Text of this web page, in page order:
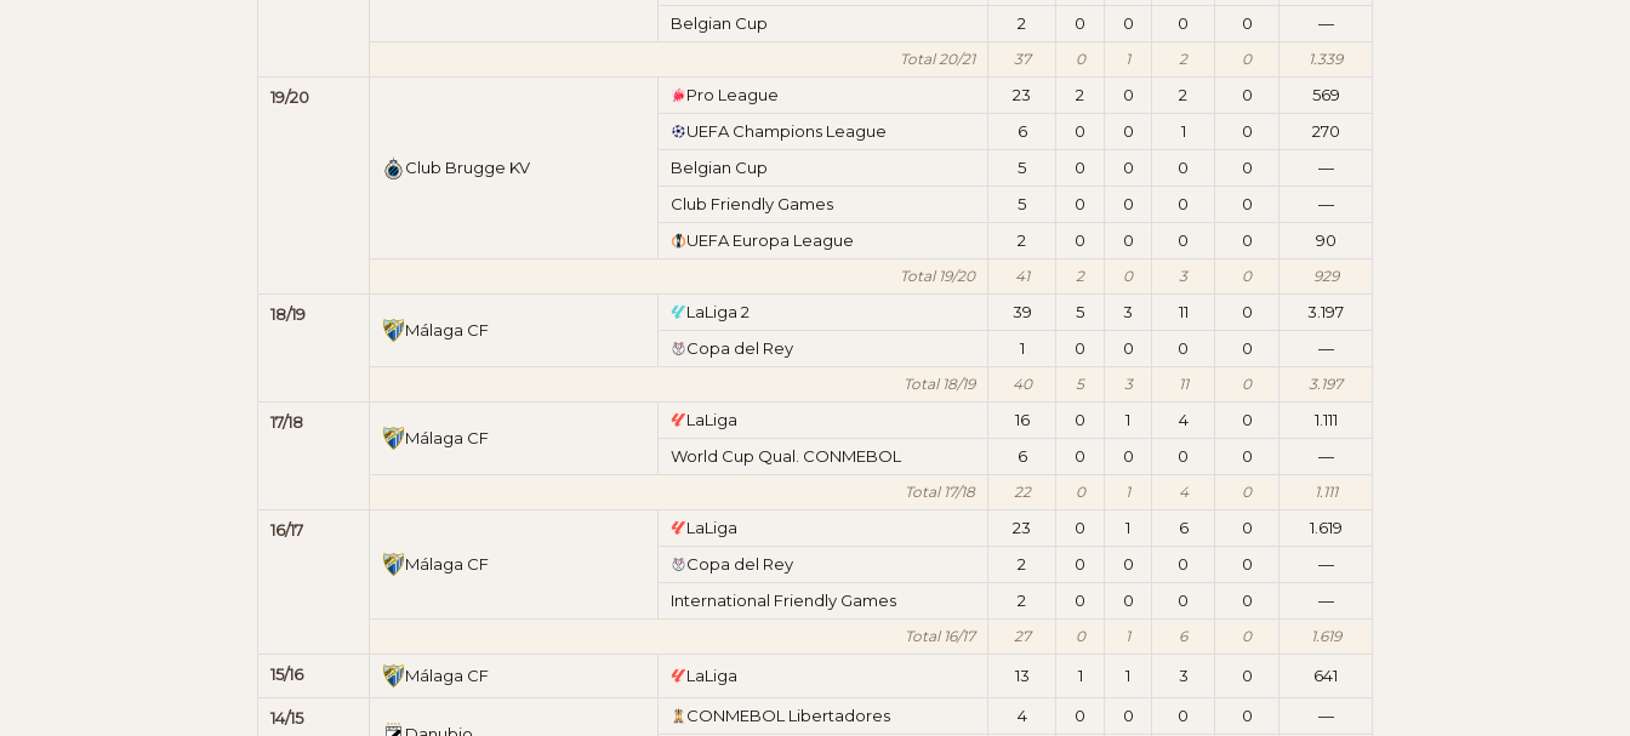
Belgian Cup
2 0 0 0 0 —
Total 20/21 37 0 1 2 0 1.339
19/20
Club Brugge KV
Pro League 23 2 0 2 0
569
UEFA Champions League
6 0 0 1 0
270
Belgian Cup
5 0 0 0 0
—
Club Friendly Games
5 0 0 0 0
—
UEFA Europa League
2 0 0 0 0 90
Total 19/20 41 2 0 3 0 929
18/19
Málaga CF
LaLiga 2 39 5 3 11 0
3.197
Copa del Rey
1 0 0 0 0 —
Total 18/19 40 5 3 11 0 3.197
17/18
Málaga CF
LaLiga 16 0 1 4 0
1.111
World Cup Qual. CONMEBOL
6 0 0 0 0 —
Total 17/18 22 0 1 4 0 1.111
16/17
Málaga CF
LaLiga 23 0 1 6 0
1.619
Copa del Rey
2 0 0 0 0
—
International Friendly Games
2 0 0 0 0 —
Total 16/17 27 0 1 6 0 1.619
15/16 Málaga CF LaLiga 13 1 1 3 0 641
14/15
CONMEBOL Libertadores 4 0 0 0 0
—